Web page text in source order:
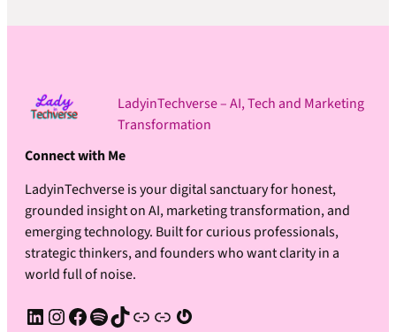
LadyinTechverse – AI, Tech and Marketing
Transformation
Connect with Me
LadyinTechverse is your digital sanctuary for honest,
grounded insight on AI, marketing transformation, and
emerging technology. Built for curious professionals,
strategic thinkers, and founders who want clarity in a
world full of noise.
LinkedIn Instagram Facebook Spotify TikTok Apple Podcast Substack Gravatar